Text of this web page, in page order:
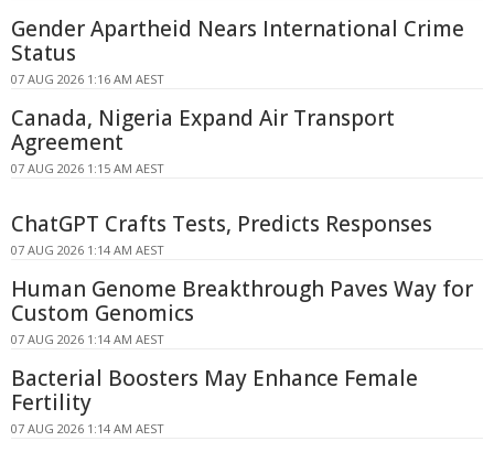
Gender Apartheid Nears International Crime
Status
07 AUG 2026 1:16 AM AEST
Canada, Nigeria Expand Air Transport
Agreement
07 AUG 2026 1:15 AM AEST
ChatGPT Crafts Tests, Predicts Responses
07 AUG 2026 1:14 AM AEST
Human Genome Breakthrough Paves Way for
Custom Genomics
07 AUG 2026 1:14 AM AEST
Bacterial Boosters May Enhance Female
Fertility
07 AUG 2026 1:14 AM AEST